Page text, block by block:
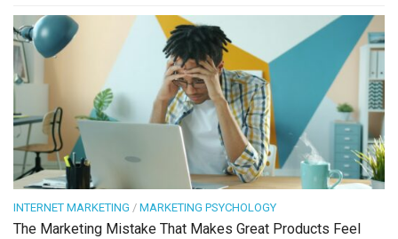
INTERNET MARKETING / MARKETING PSYCHOLOGY
The Marketing Mistake That Makes Great Products Feel